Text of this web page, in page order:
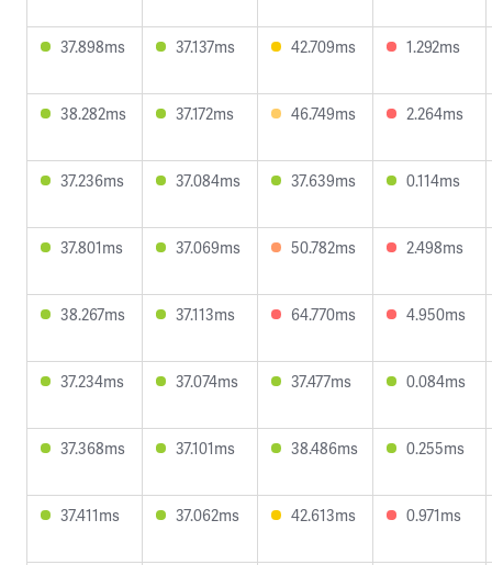
37.898ms 37.137ms 42.709ms 1.292ms
38.282ms 37.172ms 46.749ms 2.264ms
37.236ms 37.084ms 37.639ms 0.114ms
37.801ms 37.069ms 50.782ms 2.498ms
38.267ms 37.113ms 64.770ms 4.950ms
37.234ms 37.074ms 37.477ms 0.084ms
37.368ms 37.101ms 38.486ms 0.255ms
37.411ms 37.062ms 42.613ms 0.971ms